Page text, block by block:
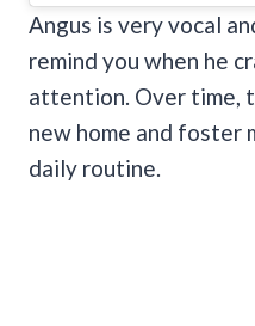
Angus is very vocal
remind you when he
attention. Over time,
new home and foster
daily routine.